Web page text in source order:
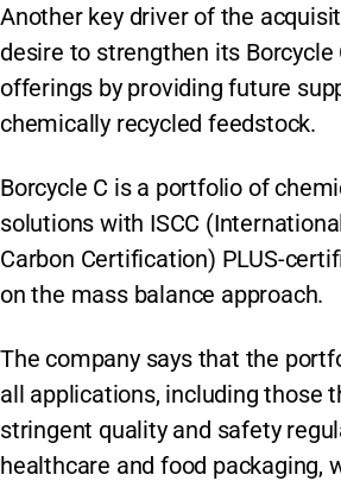
Another key driver of the
desire to strengthen its Borcycle
offerings by providing future
chemically recycled feedstock.
Borcycle C is a portfolio of
solutions with ISCC
Carbon Certification) PLUS-
on the mass balance approach.
The company says that the
all applications, including those
stringent quality and safety
healthcare and food packaging,